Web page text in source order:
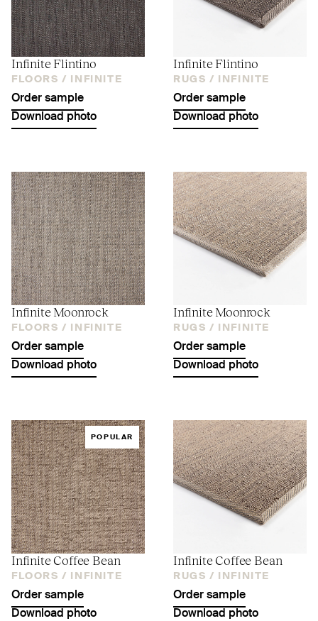
Infinite Flintino
FLOORS / INFINITE
Order sample
Download photo
Infinite Flintino
RUGS / INFINITE
Order sample
Download photo
Infinite Moonrock
FLOORS / INFINITE
Order sample
Download photo
Infinite Moonrock
RUGS / INFINITE
Order sample
Download photo
POPULAR
Infinite Coffee Bean
FLOORS / INFINITE
Order sample
Download photo
Infinite Coffee Bean
RUGS / INFINITE
Order sample
Download photo